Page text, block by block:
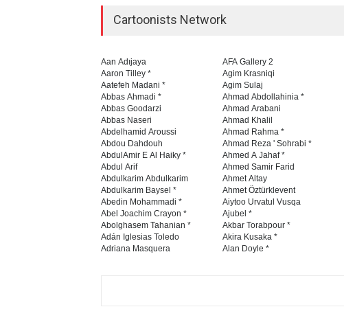
Cartoonists Network
Aan Adıjaya
Aaron Tilley *
Aatefeh Madani *
Abbas Ahmadi *
Abbas Goodarzi
Abbas Naseri
Abdelhamid Aroussi
Abdou Dahdouh
AbdulAmir E Al Haiky *
Abdul Arif
Abdulkarim Abdulkarim
Abdulkarim Baysel *
Abedin Mohammadi *
Abel Joachim Crayon *
Abolghasem Tahanian *
Adán Iglesias Toledo
Adriana Masquera
AFA Gallery 2
Agim Krasniqi
Agim Sulaj
Ahmad Abdollahinia *
Ahmad Arabani
Ahmad Khalil
Ahmad Rahma *
Ahmad Reza ' Sohrabi *
Ahmed A Jahaf *
Ahmed Samir Farid
Ahmet Altay
Ahmet Öztürklevent
Aiytoo Urvatul Vusqa
Ajubel *
Akbar Torabpour *
Akira Kusaka *
Alan Doyle *